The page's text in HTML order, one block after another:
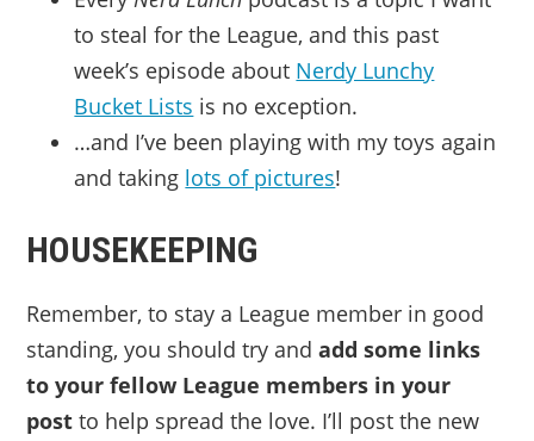
to steal for the League, and this past
week’s episode about Nerdy Lunchy
Bucket Lists is no exception.
…and I’ve been playing with my toys again
and taking lots of pictures!
HOUSEKEEPING
Remember, to stay a League member in good
standing, you should try andadd some links
to your fellow League members in your
post to help spread the love. I’ll post the new